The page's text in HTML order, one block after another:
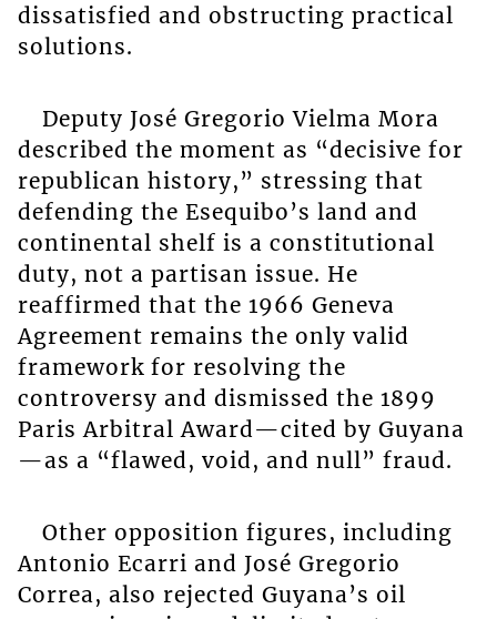
dissatisfied and obstructing practical
solutions.
Deputy José Gregorio Vielma Mora
described the moment as “decisive for
republican history,” stressing that
defending the Esequibo’s land and
continental shelf is a constitutional
duty, not a partisan issue. He
reaffirmed that the 1966 Geneva
Agreement remains the only valid
framework for resolving the
controversy and dismissed the 1899
Paris Arbitral Award—cited by Guyana
—as a “flawed, void, and null” fraud.
Other opposition figures, including
Antonio Ecarri and José Gregorio
Correa, also rejected Guyana’s oil